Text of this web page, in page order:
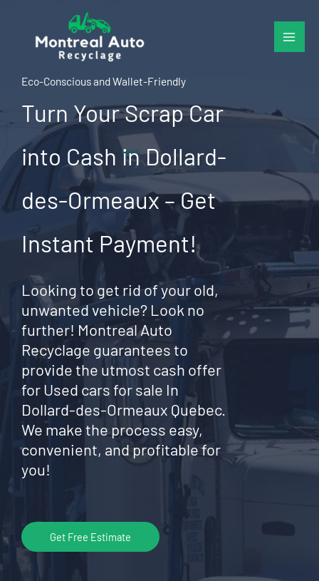
content
Eco-Conscious and Wallet-Friendly
Turn Your Scrap Car
into Cash in Dollard-
des-Ormeaux – Get
Instant Payment!
Looking to get rid of your old,
unwanted vehicle? Look no
further! Montreal Auto
Recyclage guarantees to
provide the utmost cash offer
for Used cars for sale In
Dollard-des-Ormeaux Quebec.
We make the process easy,
convenient, and profitable for
you!
Get Free Estimate